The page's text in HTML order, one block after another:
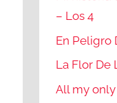
– Los 4
En Peligro
La Flor De
All my